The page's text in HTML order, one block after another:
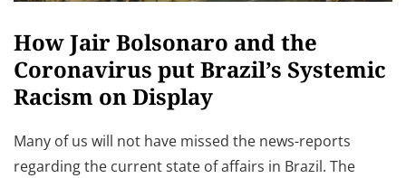
How Jair Bolsonaro and the
Coronavirus put Brazil’s Systemic
Racism on Display
Many of us will not have missed the news-reports
regarding the current state of affairs in Brazil. The